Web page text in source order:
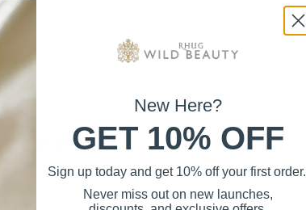
Best Sellers
New Here?
GET 10% OFF
Sign up today and get 10% off your first order.
Never miss out on new launches,